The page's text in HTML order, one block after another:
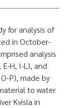
for analysis of
in October-
analysis
H, I-L), and
P), made by
to water
Kvisla in